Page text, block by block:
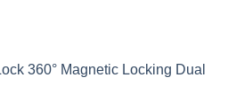
360° Magnetic Locking Dual